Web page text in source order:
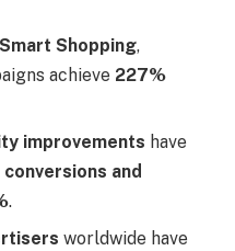
Smart Shopping,
achieve 227%
improvements have
conversions and
.
worldwide have